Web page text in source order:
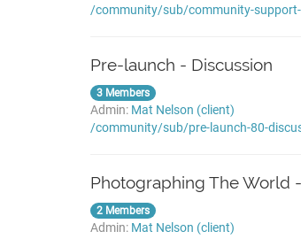
/community/sub/community-
Pre-launch - Discussion
3 Members
Admin: Mat Nelson (client)
/community/sub/pre-launch-80-
Photographing The World
2 Members
Admin: Mat Nelson (client)